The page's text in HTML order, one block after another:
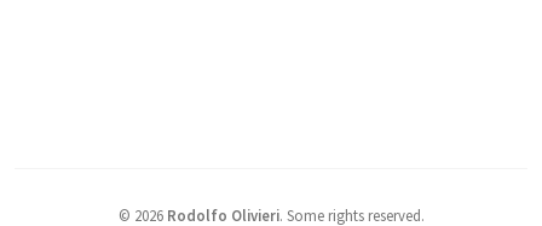
© 2026 Rodolfo Olivieri. Some rights reserved.